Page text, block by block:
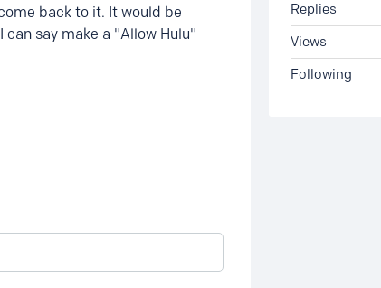
back to it. It would be
say make a "Allow Hulu"
Replies
Views
Following